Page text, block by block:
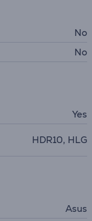
No
No
Yes
HDR10, HLG
Asus